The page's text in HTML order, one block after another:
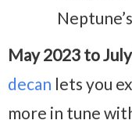
May 2023 to
decan lets you
more in tune